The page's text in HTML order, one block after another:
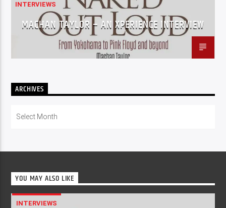
INTERVIEWS
MACHAN TAYLOR – AN XPERIENCE INTERVIEW
ARCHIVES
YOU MAY ALSO LIKE
INTERVIEWS